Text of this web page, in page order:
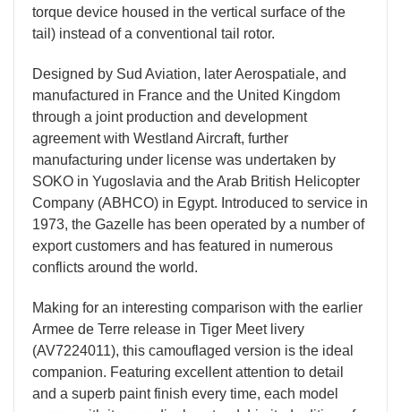
torque device housed in the vertical surface of the
tail) instead of a conventional tail rotor.
Designed by Sud Aviation, later Aerospatiale, and
manufactured in France and the United Kingdom
through a joint production and development
agreement with Westland Aircraft, further
manufacturing under license was undertaken by
SOKO in Yugoslavia and the Arab British Helicopter
Company (ABHCO) in Egypt. Introduced to service in
1973, the Gazelle has been operated by a number of
export customers and has featured in numerous
conflicts around the world.
Making for an interesting comparison with the earlier
Armee de Terre release in Tiger Meet livery
(AV7224011), this camouflaged version is the ideal
companion. Featuring excellent attention to detail
and a superb paint finish every time, each model